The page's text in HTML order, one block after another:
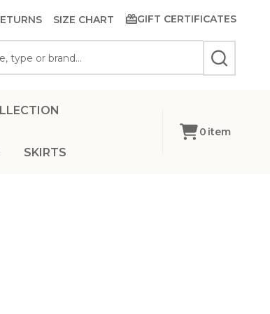
SIZE CHART GIFT CERTIFICATES
SEARCH
SKIRTS
0 item